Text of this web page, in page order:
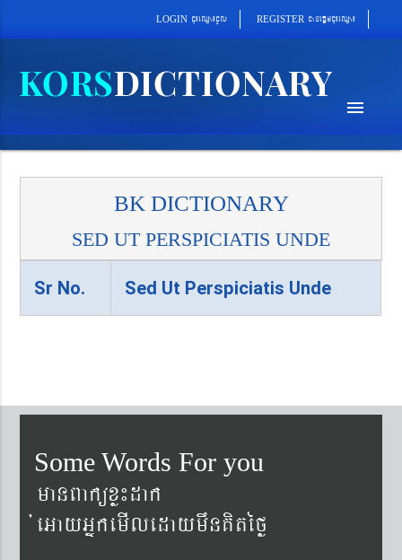
LOGIN cu¼eQµa¼cUl REGISTER cab´epþImcu¼eQµa¼
menu
BK DICTIONARY
SED UT PERSPICIATIS UNDE
Sr No. Sed Ut Perspiciatis Unde
Some Words For you
manBaküxø¼dak
´eGayGñkemIledaymwnKitéfø